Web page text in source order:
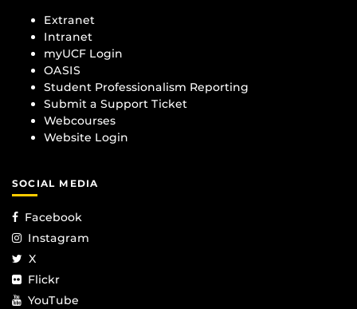
Extranet
Intranet
myUCF Login
OASIS
Student Professionalism Reporting
Submit a Support Ticket
Webcourses
Website Login
SOCIAL MEDIA
Facebook
Instagram
X
Flickr
YouTube